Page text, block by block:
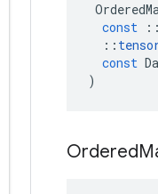
const
::
::
const
)
Ordered